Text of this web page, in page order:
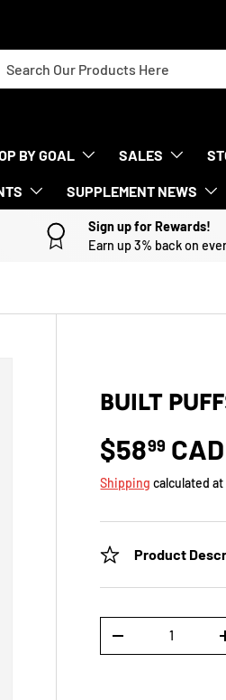
BY GOAL SALES
SUPPLEMENT NEWS
Sign up for Rewards!
Earn up 3% back on
BUILT
$5899 CAD
Shipping calculated
Product
-